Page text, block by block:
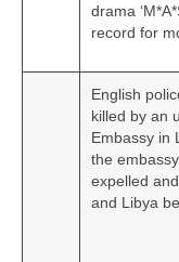
drama
record for
English
killed by an
Embassy in
the
expelled
and Libya